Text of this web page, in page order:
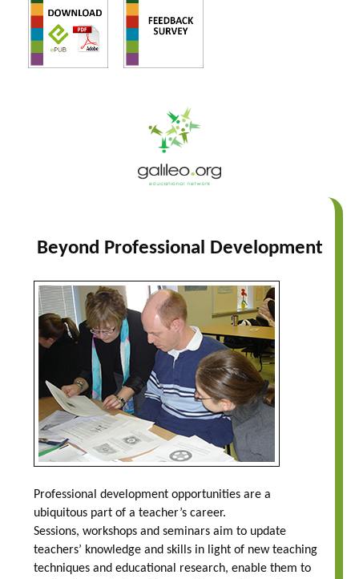
Beyond Professional Development
Professional development opportunities are a
ubiquitous part of a teacher’s career.
Sessions, workshops and seminars aim to update
teachers’ knowledge and skills in light of new teaching
techniques and educational research, enable them to